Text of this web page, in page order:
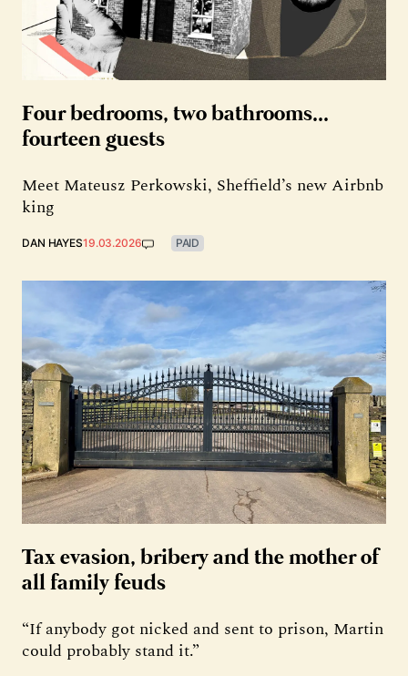
Four bedrooms, two bathrooms...
fourteen guests
Meet Mateusz Perkowski, Sheffield’s new Airbnb
king
DAN HAYES19.03.2026 PAID
Tax evasion, bribery and the mother of
all family feuds
“If anybody got nicked and sent to prison, Martin
could probably stand it.”